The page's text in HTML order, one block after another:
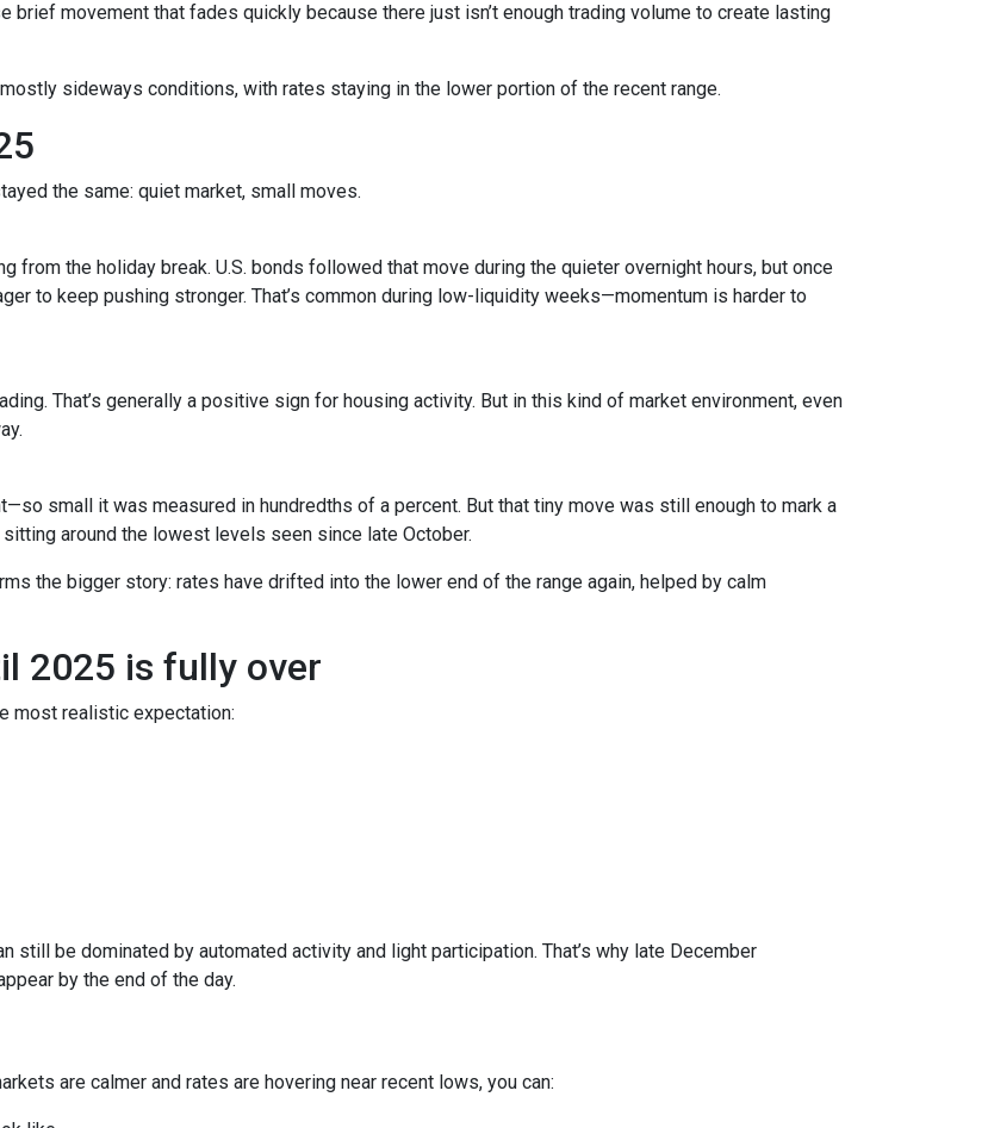
brief movement that fades quickly because there just isn’t enough trading volume to create lasting
sideways conditions, with rates staying in the lower portion of the recent range.
the same: quiet market, small moves.
from the holiday break. U.S. bonds followed that move during the quieter overnight hours, but once
to keep pushing stronger. That’s common during low-liquidity weeks—momentum is harder to
That’s generally a positive sign for housing activity. But in this kind of market environment, even
small it was measured in hundredths of a percent. But that tiny move was still enough to mark a
around the lowest levels seen since late October.
the bigger story: rates have drifted into the lower end of the range again, helped by calm
2025 is fully over
most realistic expectation:
still be dominated by automated activity and light participation. That’s why late December
by the end of the day.
are calmer and rates are hovering near recent lows, you can: